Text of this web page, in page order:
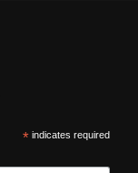
*indicates required